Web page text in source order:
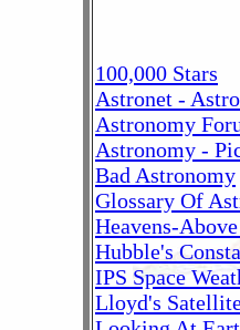
100,000 Stars
Astronet -
Astronomy
Astronomy -
Bad Astronomy
Glossary Of
Heavens-
Hubble's
IPS Space
Lloyd's